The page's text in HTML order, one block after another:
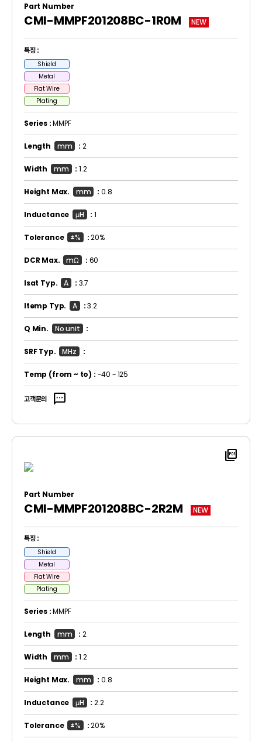
Part Number
CMI-MMPF201208BC-1R0M NEW
특징 :
Shield
Metal
Flat Wire
Plating
Series :MMPF
Length mm : 2
Width mm :1.2
Height Max. mm : 0.8
Inductance μH :1
Tolerance ±% :20%
DCR Max. mΩ : 60
Isat Typ. A : 3.7
Itemp Typ. A :3.2
Q Min. No unit :
SRF Typ. MHz :
Temp (from ~ to) : -40 ~ 125
고객문의 sms
picture_as_pdf
Part Number
CMI-MMPF201208BC-2R2M NEW
특징 :
Shield
Metal
Flat Wire
Plating
Series :MMPF
Length mm : 2
Width mm :1.2
Height Max. mm : 0.8
Inductance μH :2.2
Tolerance ±% :20%